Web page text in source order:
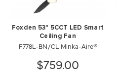
Foxden 53" 5CCT LED Smart
Ceiling Fan
F778L-BN/CL Minka-Aire®
$759.00